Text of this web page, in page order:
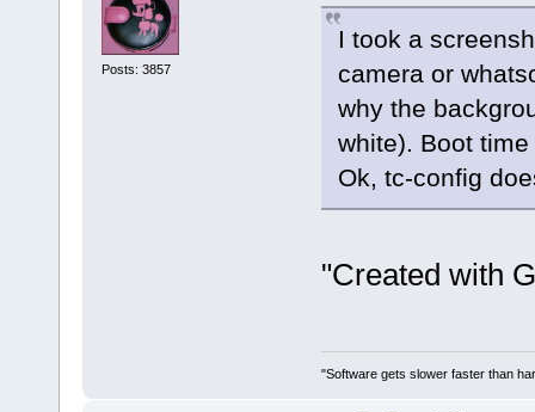
Posts: 3857
I took a
camera or
why the
white). Boot
Ok, tc-config
"Created with
"Software gets slower faster than